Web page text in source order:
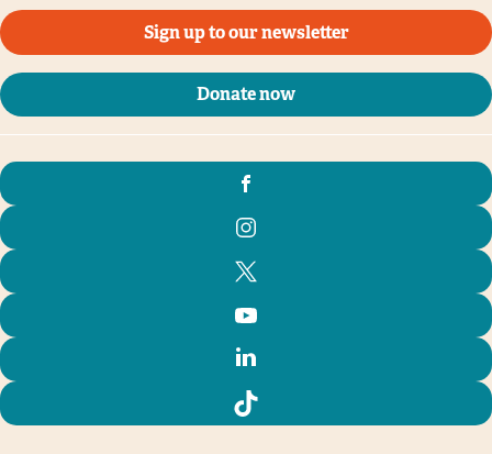
Sign up to our newsletter
Donate now